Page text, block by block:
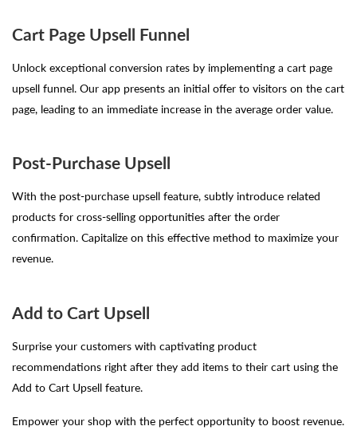
Cart Page Upsell Funnel
Unlock exceptional conversion rates by implementing a cart page
upsell funnel. Our app presents an initial offer to visitors on the cart
page, leading to an immediate increase in the average order value.
Post-Purchase Upsell
With the post-purchase upsell feature, subtly introduce related
products for cross-selling opportunities after the order
confirmation. Capitalize on this effective method to maximize your
revenue.
Add to Cart Upsell
Surprise your customers with captivating product
recommendations right after they add items to their cart using the
Add to Cart Upsell feature.
Empower your shop with the perfect opportunity to boost revenue.